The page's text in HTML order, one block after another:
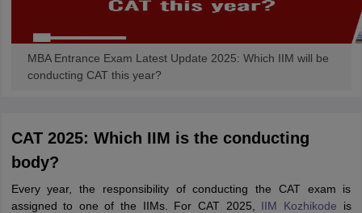
MBA Entrance Exam Latest Update 2025: Which IIM will be
conducting CAT this year?
CAT 2025: Which IIM is the conducting
body?
Every year, the responsibility of conducting the CAT exam is
assigned to one of the IIMs. For CAT 2025, IIM Kozhikode is